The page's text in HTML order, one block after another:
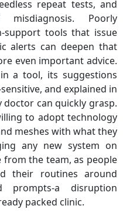
repeat tests, and
Poorly
support tools that issue
alerts can deepen that
even important advice.
a tool, its suggestions
and explained in
can quickly grasp.
to adopt technology
meshes with what they
any new system on
from the team, as people
their routines around
prompts-a disruption
packed clinic.